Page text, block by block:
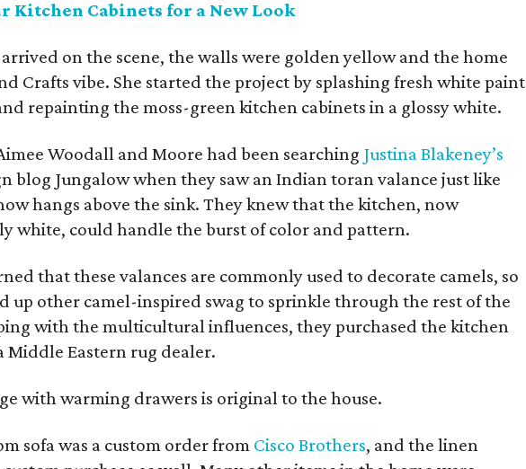
Kitchen Cabinets for a New Look
on the scene, the walls were golden yellow and the home
Crafts vibe. She started the project by splashing fresh white paint
repainting the moss-green kitchen cabinets in a glossy white.
Woodall and Moore had been searching Justina Blakeney’s
blog Jungalow when they saw an Indian toran valance just like
hangs above the sink. They knew that the kitchen, now
white, could handle the burst of color and pattern.
that these valances are commonly used to decorate camels, so
up other camel-inspired swag to sprinkle through the rest of the
with the multicultural influences, they purchased the kitchen
Middle Eastern rug dealer.
with warming drawers is original to the house.
sofa was a custom order from Cisco Brothers, and the linen